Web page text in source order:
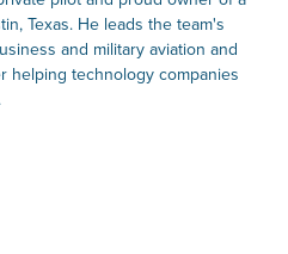
Texas. He leads the team's
and military aviation and
helping technology companies